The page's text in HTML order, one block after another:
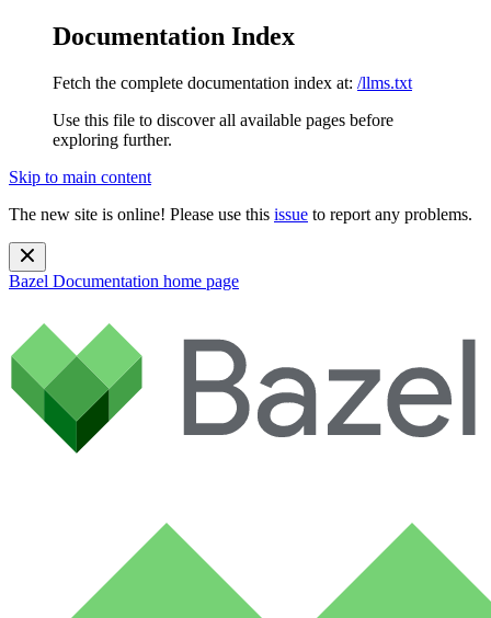
Documentation Index
Fetch the complete documentation index at: /llms.txt
Use this file to discover all available pages before
exploring further.
Skip to main content
The new site is online! Please use this issue to report any problems.
Bazel Documentation home page